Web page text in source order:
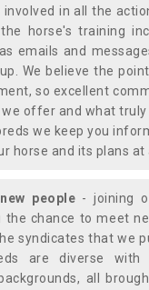
in all the
horse's training
emails and
We believe the
so excellent
offer and what truly
we keep you
horse and its plans at
people - joining
chance to meet
syndicates that we
are diverse
all